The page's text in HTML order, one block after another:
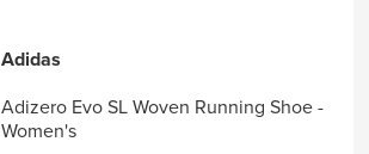
Adidas
Adizero Evo SL Woven Running Shoe -
Women's